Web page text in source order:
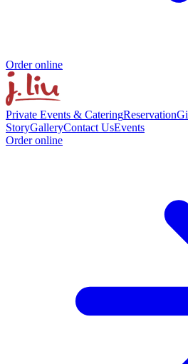
Order online
Private Events & CateringReservation
StoryGalleryContact UsEvents
Order online